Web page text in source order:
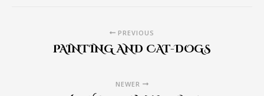
PREVIOUS
PAINTING AND CAT-DOGS
NEWER